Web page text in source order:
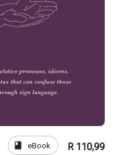
book eBook R 110,99